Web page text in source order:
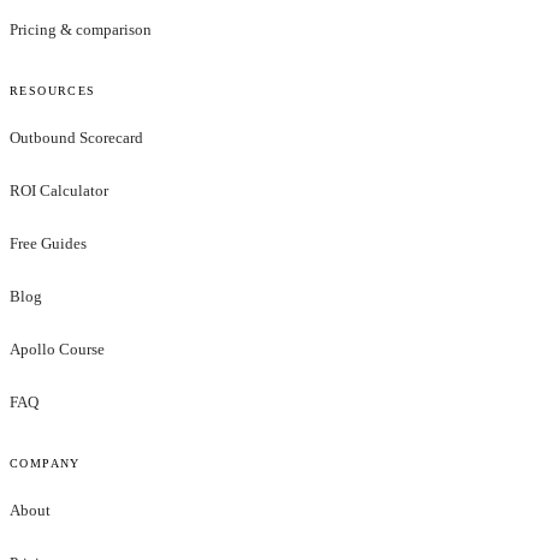
Pricing & comparison
RESOURCES
Outbound Scorecard
ROI Calculator
Free Guides
Blog
Apollo Course
FAQ
COMPANY
About